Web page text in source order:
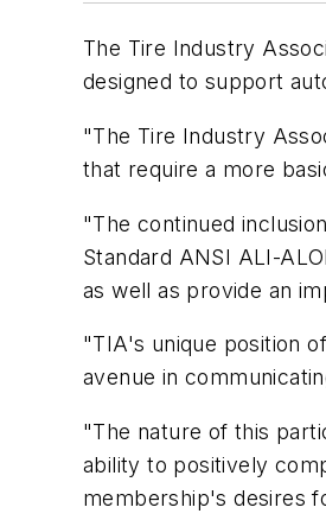
The Tire Industry
designed to support
"The Tire Industry
that require a more
"The continued
Standard ANSI ALI-
as well as provide an
"TIA's unique position
avenue in
"The nature of this
ability to positively
membership's desires